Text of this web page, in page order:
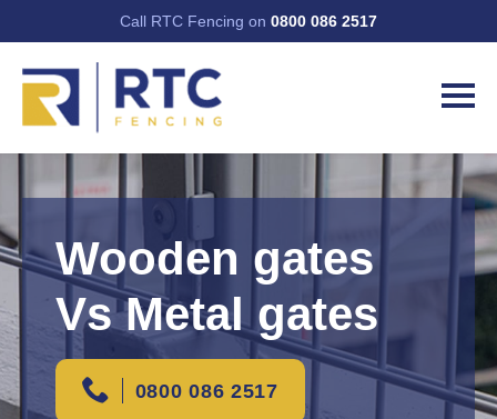
Call RTC Fencing on 0800 086 2517
Wooden gates
Vs Metal gates
0800 086 2517